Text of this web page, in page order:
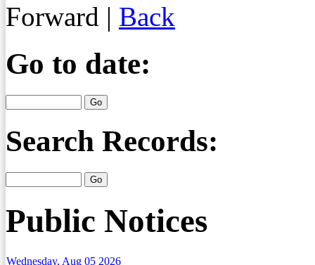
Forward | Back
Go to date:
Search Records:
Public Notices
Wednesday, Aug 05 2026